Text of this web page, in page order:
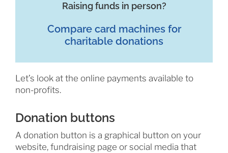
Raising funds in person?
Compare card machines for
charitable donations
Let’s look at the online payments available to
non-profits.
Donation buttons
A donation button is a graphical button on your
website, fundraising page or social media that